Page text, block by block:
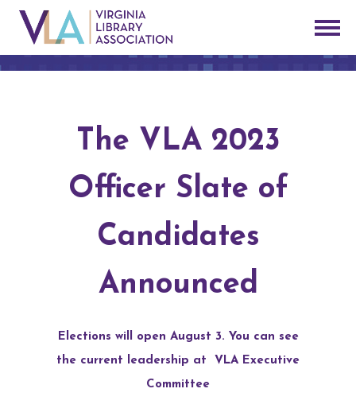
The VLA 2023
Officer Slate of
Candidates
Announced
Elections will open August 3. You can see
the current leadership at
VLA Executive
Committee